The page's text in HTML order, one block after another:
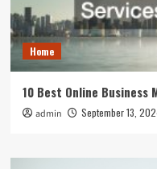
Home
10 Best Online Business
admin September 13,